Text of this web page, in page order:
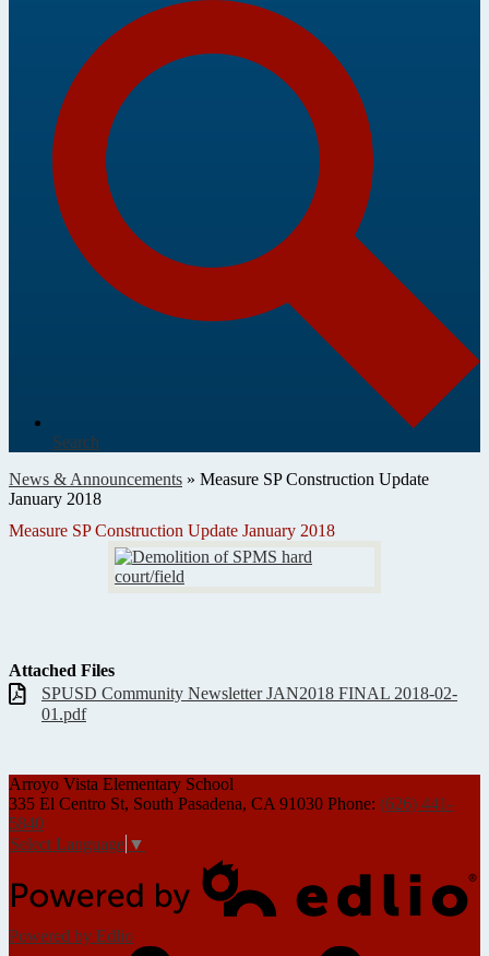
Search
News & Announcements » Measure SP Construction Update
January 2018
Measure SP Construction Update January 2018
Attached Files
SPUSD Community Newsletter JAN2018 FINAL 2018-02-
01.pdf
Arroyo Vista Elementary School
335 El Centro St, South Pasadena, CA 91030 Phone: (626) 441-
5840
Select Language ▼
Powered by Edlio